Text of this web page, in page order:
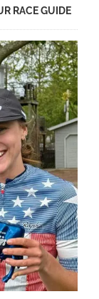
RACE GUIDE